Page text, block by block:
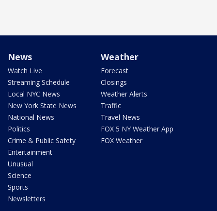
News
Watch Live
Streaming Schedule
Local NYC News
New York State News
National News
Politics
Crime & Public Safety
Entertainment
Unusual
Science
Sports
Newsletters
Weather
Forecast
Closings
Weather Alerts
Traffic
Travel News
FOX 5 NY Weather App
FOX Weather